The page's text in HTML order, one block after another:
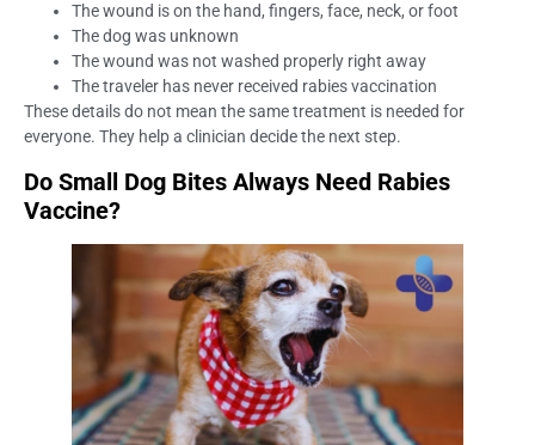
The wound is on the hand, fingers, face, neck, or foot
The dog was unknown
The wound was not washed properly right away
The traveler has never received rabies vaccination
These details do not mean the same treatment is needed for
everyone. They help a clinician decide the next step.
Do Small Dog Bites Always Need Rabies
Vaccine?